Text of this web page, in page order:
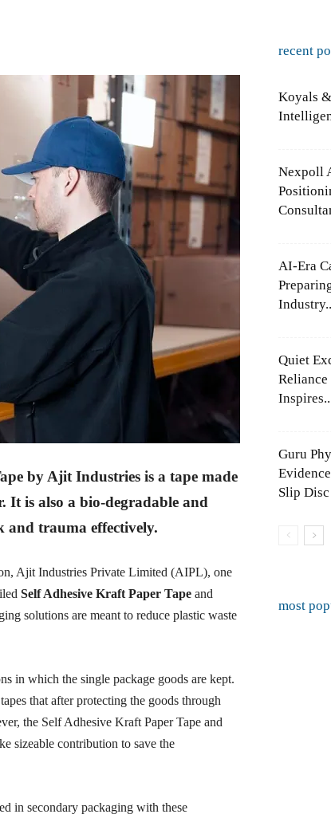
by Ajit Industries is a tape made
It is also a bio-degradable and
and trauma effectively.
Ajit Industries Private Limited (AIPL), one
Self Adhesive Kraft Paper Tape and
solutions are meant to reduce plastic waste
in which the single package goods are kept.
that after protecting the goods through
the Self Adhesive Kraft Paper Tape and
sizeable contribution to save the
in secondary packaging with these
recent
Koyals
Nexpoll
AI-Era
Quiet
Reliance
Guru
Slip
most